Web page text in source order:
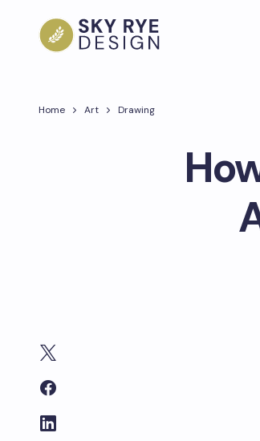
Home Art Drawing